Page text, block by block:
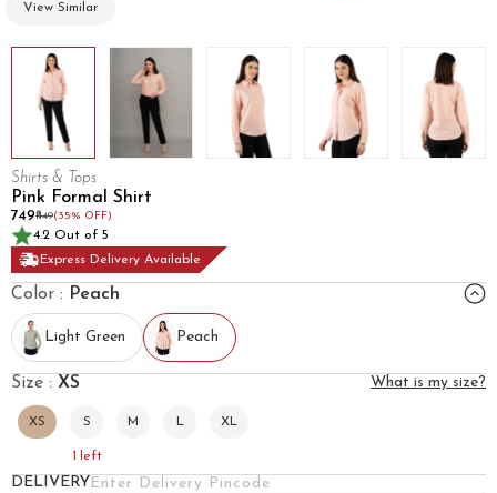
View Similar
Shirts & Tops
Pink Formal Shirt
₹749₹1149(35% OFF)
4.2 Out of 5
Express Delivery Available
Color : Peach
Light Green Peach
Size : XS What is my size?
XS S
1 left
M L XL
DELIVERY